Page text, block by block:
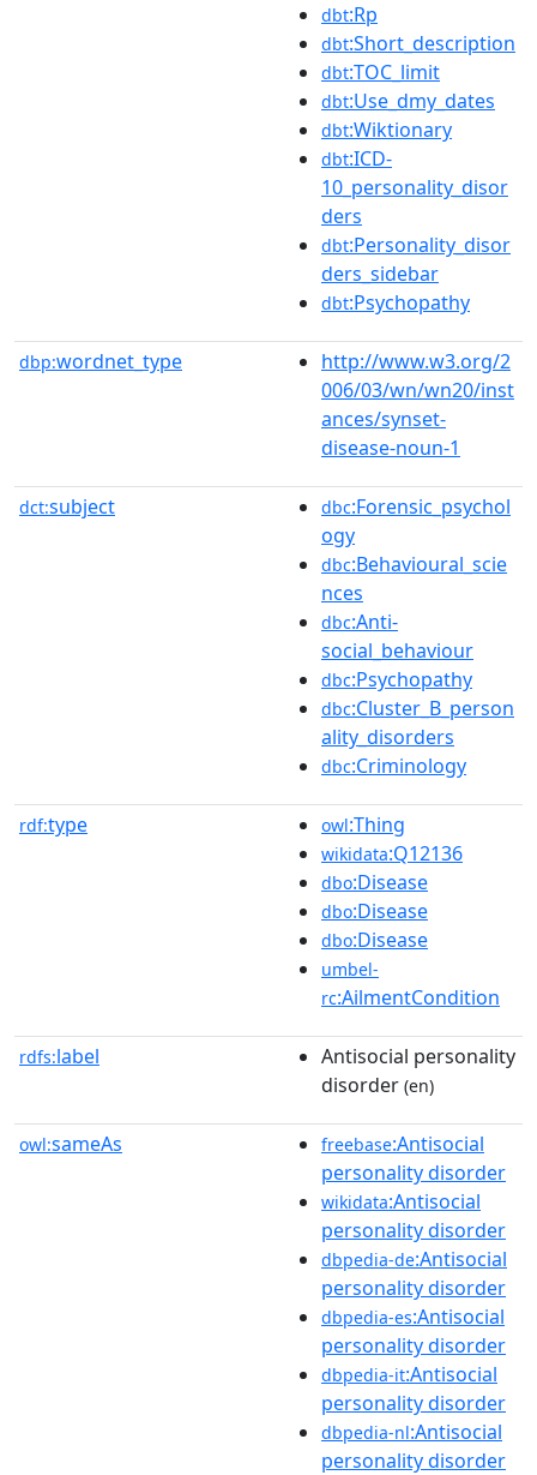
dbt:Rp
dbt:Short_description
dbt:TOC_limit
dbt:Use_dmy_dates
dbt:Wiktionary
dbt:ICD-
10_personality_disor
ders
dbt:Personality_disor
ders_sidebar
dbt:Psychopathy
dbp:wordnet_type
http://www.w3.org/2
006/03/wn/wn20/inst
ances/synset-
disease-noun-1
dct:subject dbc:Forensic_psychol
ogy
dbc:Behavioural_scie
nces
dbc:Anti-
social_behaviour
dbc:Psychopathy
dbc:Cluster_B_person
ality_disorders
dbc:Criminology
rdf:type owl:Thing
wikidata:Q12136
dbo:Disease
dbo:Disease
dbo:Disease
umbel-
rc:AilmentCondition
rdfs:label
Antisocial personality
disorder (en)
owl:sameAs freebase:Antisocial
personality disorder
wikidata:Antisocial
personality disorder
dbpedia-de:Antisocial
personality disorder
dbpedia-es:Antisocial
personality disorder
dbpedia-it:Antisocial
personality disorder
dbpedia-nl:Antisocial
personality disorder